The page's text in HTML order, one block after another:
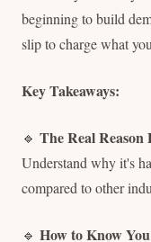
beginning to build
slip to charge what
Key Takeaways:
🔹 The Real Reason
Understand why it's
compared to other
🔹 How to Know